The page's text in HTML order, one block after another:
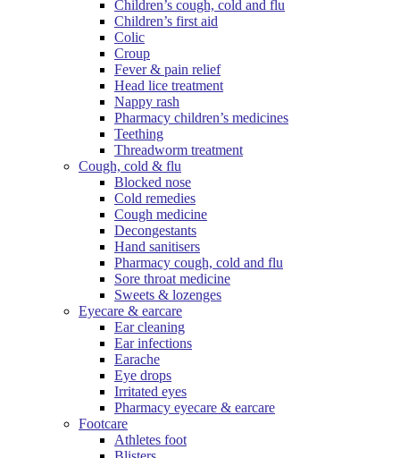
Children’s cough, cold and flu
Children’s first aid
Colic
Croup
Fever & pain relief
Head lice treatment
Nappy rash
Pharmacy children’s medicines
Teething
Threadworm treatment
Cough, cold & flu
Blocked nose
Cold remedies
Cough medicine
Decongestants
Hand sanitisers
Pharmacy cough, cold and flu
Sore throat medicine
Sweets & lozenges
Eyecare & earcare
Ear cleaning
Ear infections
Earache
Eye drops
Irritated eyes
Pharmacy eyecare & earcare
Footcare
Athletes foot